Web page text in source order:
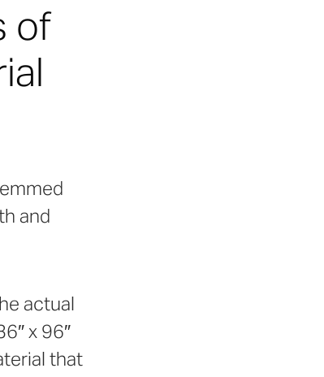
of
and
actual
x 96″
that